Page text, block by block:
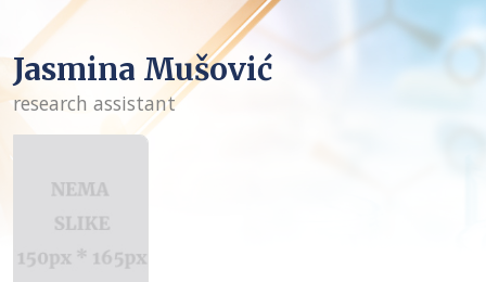
Jasmina Mušović
research assistant